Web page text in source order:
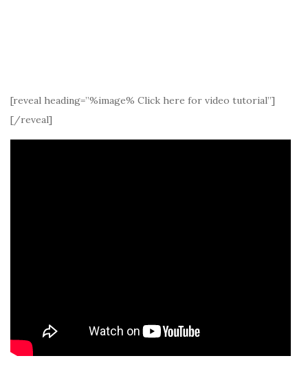
[reveal heading=”%image% Click here for video tutorial”]
[/reveal]